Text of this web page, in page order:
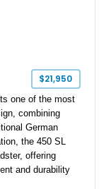
$21,950
one of the most
combining
German
the 450 SL
offering
and durability